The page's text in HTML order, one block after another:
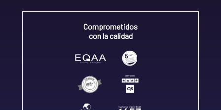
Comprometidos
con la calidad